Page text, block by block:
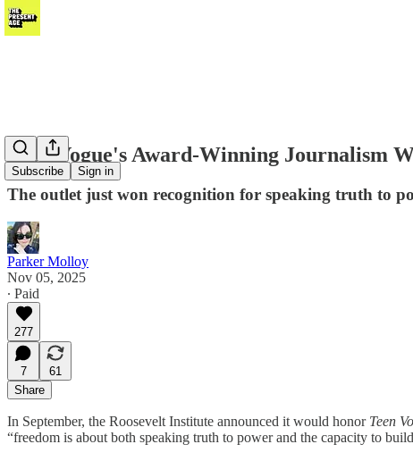
Subscribe Sign in
Teen Vogue's Award-Winning Journalism
The outlet just won recognition for speaking truth to
Parker Molloy
Nov 05, 2025
∙ Paid
277
7
61
Share
In September, the Roosevelt Institute announced it would honor Teen
“freedom is about both speaking truth to power and the capacity to